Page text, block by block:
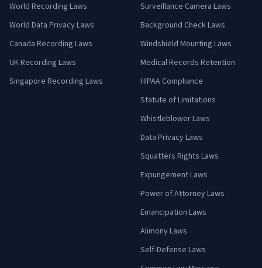
World Recording Laws
World Data Privacy Laws
Canada Recording Laws
UK Recording Laws
Singapore Recording Laws
Surveillance Camera Laws
Background Check Laws
Windshield Mounting Laws
Medical Records Retention
HIPAA Compliance
Statute of Limitations
Whistleblower Laws
Data Privacy Laws
Squatters Rights Laws
Expungement Laws
Power of Attorney Laws
Emancipation Laws
Alimony Laws
Self-Defense Laws